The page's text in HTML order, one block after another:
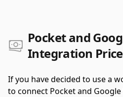
Pocket and
Integration Price
If you have decided to use a
to connect Pocket and